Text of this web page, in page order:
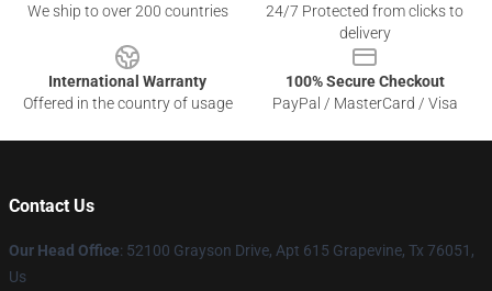
We ship to over 200 countries
24/7 Protected from clicks to
delivery
International Warranty
Offered in the country of usage
100% Secure Checkout
PayPal / MasterCard / Visa
Contact Us
Our Head Office: 52100 Grayson Drive, Apt 615 Grapevine, Tx 76051,
Us